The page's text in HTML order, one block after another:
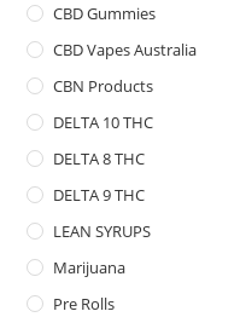
CBD Gummies
CBD Vapes Australia
CBN Products
DELTA 10 THC
DELTA 8 THC
DELTA 9 THC
LEAN SYRUPS
Marijuana
Pre Rolls